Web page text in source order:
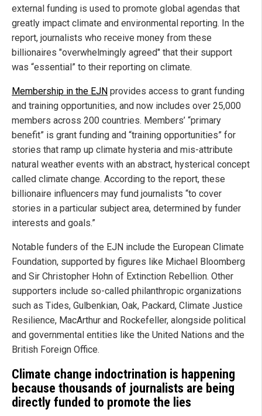
external funding is used to promote global agendas that
greatly impact climate and environmental reporting. In the
report, journalists who receive money from these
billionaires "overwhelmingly agreed" that their support
was “essential” to their reporting on climate.
Membership in the EJN provides access to grant funding
and training opportunities, and now includes over 25,000
members across 200 countries. Members’ “primary
benefit” is grant funding and “training opportunities” for
stories that ramp up climate hysteria and mis-attribute
natural weather events with an abstract, hysterical concept
called climate change. According to the report, these
billionaire influencers may fund journalists “to cover
stories in a particular subject area, determined by funder
interests and goals.”
Notable funders of the EJN include the European Climate
Foundation, supported by figures like Michael Bloomberg
and Sir Christopher Hohn of Extinction Rebellion. Other
supporters include so-called philanthropic organizations
such as Tides, Gulbenkian, Oak, Packard, Climate Justice
Resilience, MacArthur and Rockefeller, alongside political
and governmental entities like the United Nations and the
British Foreign Office.
Climate change indoctrination is happening
because thousands of journalists are being
directly funded to promote the lies